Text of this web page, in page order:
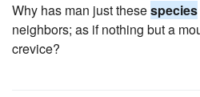
Why has man just thesespecies
neighbors; as if nothing but a
crevice?